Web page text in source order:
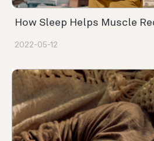
How Sleep Helps Muscle
2022-05-12